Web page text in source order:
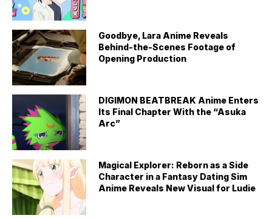
Goodbye, Lara Anime Reveals
Behind-the-Scenes Footage of
Opening Production
DIGIMON BEATBREAK Anime Enters
Its Final Chapter With the “Asuka
Arc”
Magical Explorer: Reborn as a Side
Character in a Fantasy Dating Sim
Anime Reveals New Visual for Ludie